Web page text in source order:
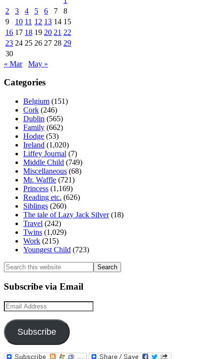
2
3 4 5 6 7
8
9
10 11 12 13 14 15
16 17 18 19 20 21 22
23 24 25 26 27 28 29
30
« Mar
May »
Categories
Belgium (151)
Cork (246)
Dublin (565)
Family (662)
Hodge (53)
Ireland (1,020)
Liffey Journal (7)
Middle Child (749)
Miscellaneous (68)
Mr. Waffle (721)
Princess (1,169)
Reading etc. (626)
Siblings (260)
The tale of Lazy Jack Silver(18)
Travel (242)
Twins (1,029)
Work (215)
Youngest Child (723)
Search
this
website
Subscribe via Email
Email
Address
Subscribe